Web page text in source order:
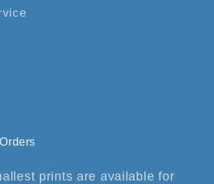
prints are available for